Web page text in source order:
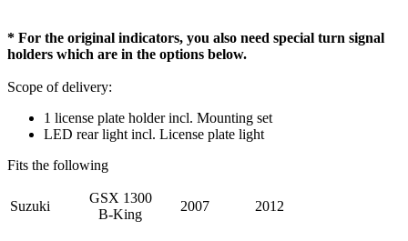
* For the original indicators, you also need special turn signal
holders which are in the options below.
Scope of delivery:
1 license plate holder incl. Mounting set
LED rear light incl. License plate light
Fits the following
Suzuki
GSX 1300
B-King
2007 2012